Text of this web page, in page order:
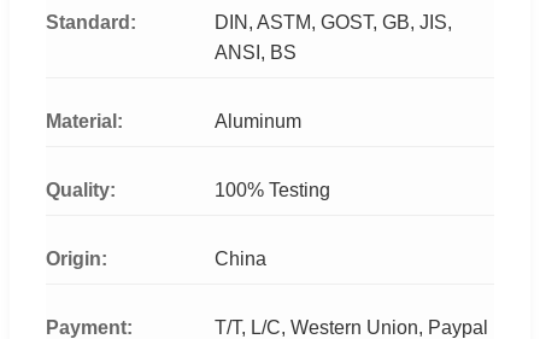
Standard:
DIN, ASTM, GOST, GB, JIS,
ANSI, BS
Material: Aluminum
Quality: 100% Testing
Origin: China
Payment: T/T, L/C, Western Union, Paypal